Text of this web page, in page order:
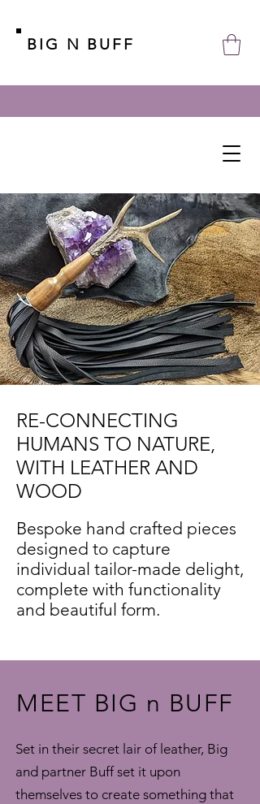
BIG N BUFF
RE-CONNECTING
HUMANS TO NATURE,
WITH LEATHER AND
WOOD
Bespoke hand crafted pieces
designed to capture
individual tailor-made delight,
complete with functionality
and beautiful form.
MEET BIG n BUFF
Set in their secret lair of leather, Big
and partner Buff set it upon
themselves to create something that